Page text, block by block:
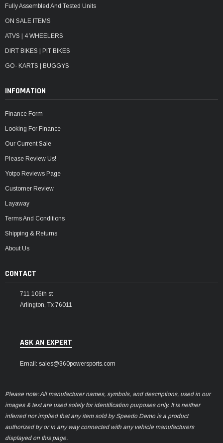
Fully Assembled And Tested Units
ON SALE ITEMS
ATVS | 4 WHEELERS
DIRT BIKES | PIT BIKES
GO- KARTS | BUGGYS
INFOMATION
Finance Form
Looking For Finance
Our Current Sale
Please Review Us!
Yotpo Reviews Page
Customer Review
Layaway
Terms And Conditions
Shipping & Returns
About Us
CONTACT
711 106th st
Arlington, Tx 76011
ASK AN EXPERT
Email: sales@360powersports.com
Please note: All manufacturer names, symbols, and descriptions, used in our
images & text are used solely for identification purposes only. It is neither
inferred nor implied that any item sold by Speedo Demo is a product
authorized by or in any way connected with any vehicle manufacturers
displayed on this page.